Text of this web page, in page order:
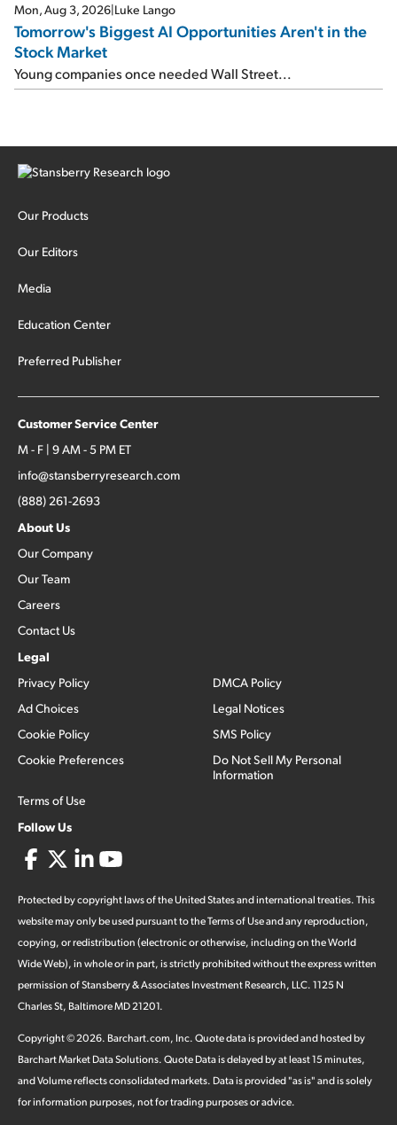
Mon, Aug 3, 2026|Luke Lango
Tomorrow's Biggest AI Opportunities Aren't in the
Stock Market
Young companies once needed Wall Street...
Our Products
Our Editors
Media
Education Center
Preferred Publisher
Customer Service Center
M - F | 9 AM - 5 PM ET
info@stansberryresearch.com
(888) 261-2693
About Us
Our Company
Our Team
Careers
Contact Us
Legal
Privacy Policy
Ad Choices
Cookie Policy
Cookie Preferences
Terms of Use
DMCA Policy
Legal Notices
SMS Policy
Do Not Sell My Personal
Information
Follow Us
Protected by copyright laws of the United States and international treaties. This
website may only be used pursuant to the Terms of Use and any reproduction,
copying, or redistribution (electronic or otherwise, including on the World
Wide Web), in whole or in part, is strictly prohibited without the express written
permission of Stansberry & Associates Investment Research, LLC. 1125 N
Charles St, Baltimore MD 21201.
Copyright ©2026. Barchart.com, Inc. Quote data is provided and hosted by
Barchart Market Data Solutions. Quote Data is delayed by at least 15 minutes,
and Volume reflects consolidated markets. Data is provided "as is" and is solely
for information purposes, not for trading purposes or advice.